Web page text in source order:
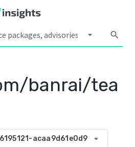
arrow_drop_down search
banrai/tea
acaa9d61e0d9 arrow_drop_down